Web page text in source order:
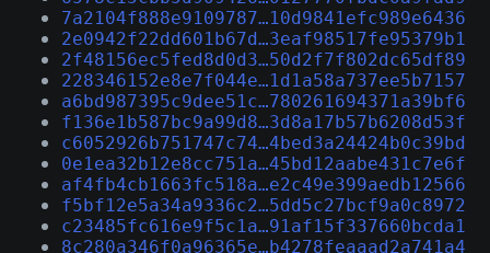
7a2104f888e9109787…10d9841efc989e6436
2e0942f22dd601b67d…3eaf98517fe95379b1
2f48156ec5fed8d0d3…50d2f7f802dc65df89
228346152e8e7f044e…1d1a58a737ee5b7157
a6bd987395c9dee51c…780261694371a39bf6
f136e1b587bc9a99d8…3d8a17b57b6208d53f
c6052926b751747c74…4bed3a24424b0c39bd
0e1ea32b12e8cc751a…45bd12aabe431c7e6f
af4fb4cb1663fc518a…e2c49e399aedb12566
f5bf12e5a34a9336c2…5dd5c27bcf9a0c8972
c23485fc616e9f5c1a…91af15f337660bcda1
8c280a346f0a96365e…b4278feaaad2a741a4